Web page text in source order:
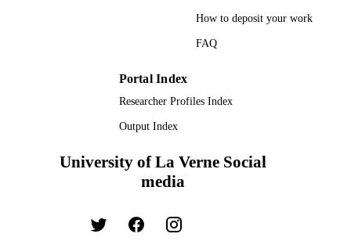
How to deposit your work
FAQ
Portal Index
Researcher Profiles Index
Output Index
University of La Verne Social
media